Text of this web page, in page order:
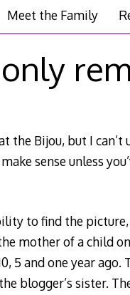
Meet the Family
the Bijou, but I
sense unless
to find the picture,
mother of a child
5 and one year
blogger’s sister.